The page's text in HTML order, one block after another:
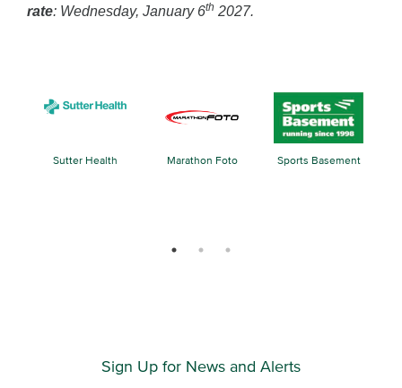
rate: Wednesday, January 6th 2027.
Sutter Health Marathon Foto Sports Basement
Sign Up for News and Alerts